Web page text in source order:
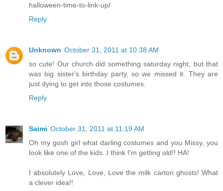
halloween-time-to-link-up/
Reply
Unknown October 31, 2011 at 10:38 AM
so cute! Our church did something saturday night, but that
was big sister's birthday party, so we missed it. They are
just dying to get into those costumes.
Reply
Saimi October 31, 2011 at 11:19 AM
Oh my gosh girl what darling costumes and you Missy, you
look like one of the kids..I think I'm getting old!! HA!
I absolutely Love, Love, Love the milk carton ghosts! What
a clever idea!!